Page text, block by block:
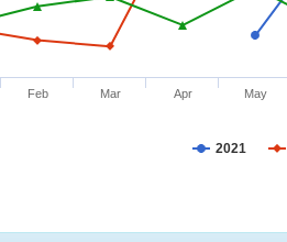
2021
Feb Mar Apr May